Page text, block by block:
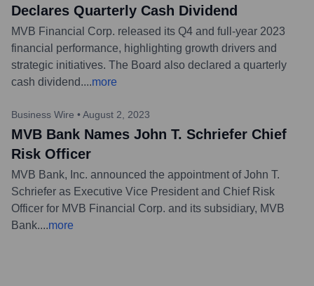
Declares Quarterly Cash Dividend
MVB Financial Corp. released its Q4 and full-year 2023
financial performance, highlighting growth drivers and
strategic initiatives. The Board also declared a quarterly
cash dividend....more
Business Wire • August 2, 2023
MVB Bank Names John T. Schriefer Chief
Risk Officer
MVB Bank, Inc. announced the appointment of John T.
Schriefer as Executive Vice President and Chief Risk
Officer for MVB Financial Corp. and its subsidiary, MVB
Bank....more